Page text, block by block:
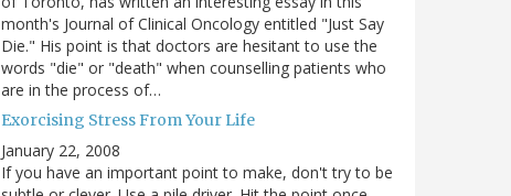
month's Journal of Clinical Oncology entitled "Just Say
Die." His point is that doctors are hesitant to use the
words "die" or "death" when counselling patients who
are in the process of…
Exorcising Stress From Your Life
January 22, 2008
If you have an important point to make, don't try to be